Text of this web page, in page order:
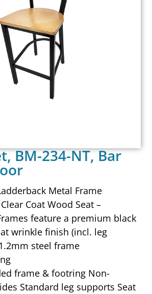
BM-234-NT, Bar
Metal Frame
Coat Wood Seat –
feature a premium black
wrinkle finish (incl. leg
steel frame
frame & footring Non-
Standard leg supports Seat